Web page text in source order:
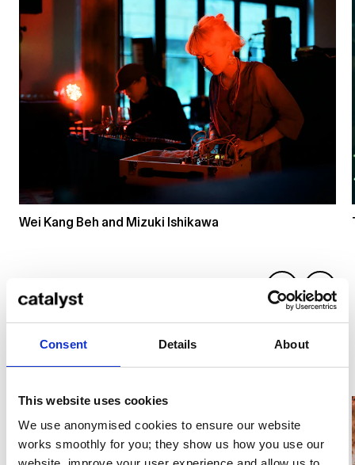
Consent Details About
This website uses cookies
We use anonymised cookies to ensure our website
works smoothly for you; they show us how you use our
Wei Kang Beh and Mizuki Ishikawa
Photos by Dico Baskoro